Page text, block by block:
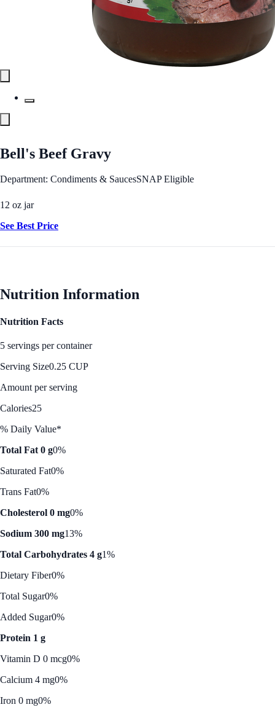
Bell's Beef Gravy
Department: Condiments & SaucesSNAP Eligible
12 oz jar
See Best Price
Nutrition Information
Nutrition Facts
5 servings per container
Serving Size0.25 CUP
Amount per serving
Calories25
% Daily Value*
Total Fat 0 g0%
Saturated Fat0%
Trans Fat0%
Cholesterol 0 mg0%
Sodium 300 mg13%
Total Carbohydrates 4 g1%
Dietary Fiber0%
Total Sugar0%
Added Sugar0%
Protein 1 g
Vitamin D 0 mcg0%
Calcium 4 mg0%
Iron 0 mg0%